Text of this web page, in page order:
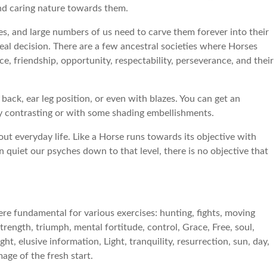
caring nature towards them.
and large numbers of us need to carve them forever into their
decision. There are a few ancestral societies where Horses
friendship, opportunity, respectability, perseverance, and their
ear leg position, or even with blazes. You can get an
or with some shading embellishments.
everyday life. Like a Horse runs towards its objective with
quiet our psyches down to that level, there is no objective that
fundamental for various exercises: hunting, fights, moving
triumph, mental fortitude, control, Grace, Free, soul,
elusive information, Light, tranquility, resurrection, sun, day,
of the fresh start.